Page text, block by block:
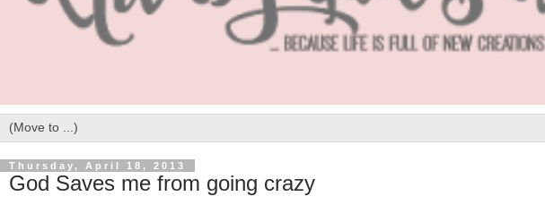
Thursday, April 18, 2013
God Saves me from going crazy